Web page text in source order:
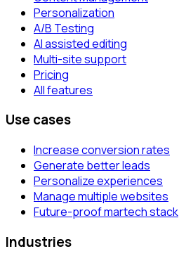
Personalization
A/B Testing
AI assisted editing
Multi-site support
Pricing
All features
Use cases
Increase conversion rates
Generate better leads
Personalize experiences
Manage multiple websites
Future-proof martech stack
Industries